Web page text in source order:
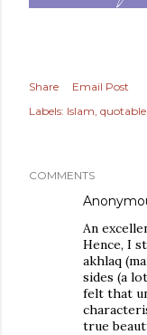
Share
Email Post
Labels: Islam
COMMENTS
An
Hence, I
akhlaq
sides (a
felt that
true